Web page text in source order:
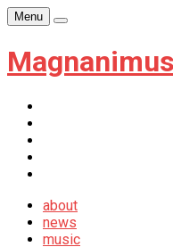
Skip
to
content
Menu
Player
about
news
music